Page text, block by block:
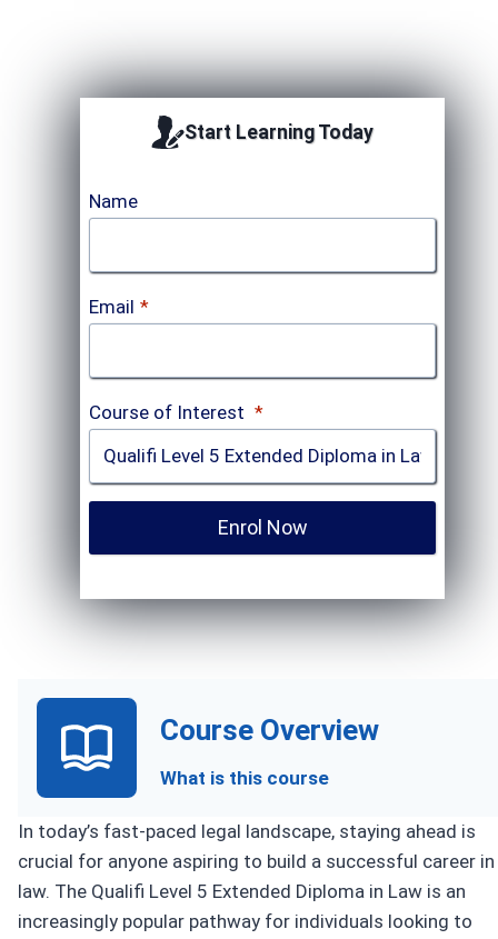
Start Learning Today
Name
Email *
Course of Interest *
Enrol Now
Course Overview
What is this course
In today’s fast-paced legal landscape, staying ahead is
crucial for anyone aspiring to build a successful career in
law. The Qualifi Level 5 Extended Diploma in Law is an
increasingly popular pathway for individuals looking to